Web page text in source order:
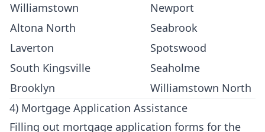
Williamstown
Newport
Altona North
Seabrook
Laverton
Spotswood
South Kingsville
Seaholme
Brooklyn
Williamstown North
4) Mortgage Application Assistance
Filling out mortgage application forms for the